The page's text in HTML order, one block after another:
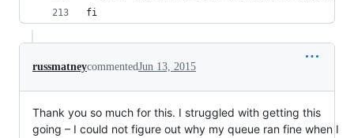
fi
russmatneycommentedJun 13, 2015
Thank you so much for this. I struggled with getting this
going – I could not figure out why my queue ran fine when I